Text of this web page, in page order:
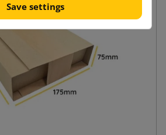
Save settings